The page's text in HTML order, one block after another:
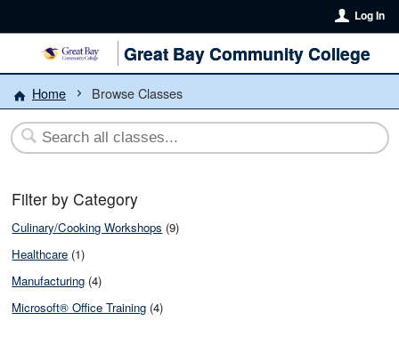
Log In
Great Bay Community College
Home Browse Classes
Filter by Category
Culinary/Cooking Workshops (9)
Healthcare (1)
Manufacturing (4)
Microsoft® Office Training (4)